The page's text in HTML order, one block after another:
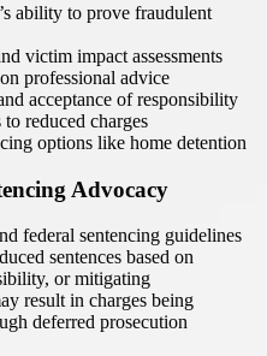
ability to prove fraudulent
victim impact assessments
professional advice
acceptance of responsibility
reduced charges
options like home detention
Advocacy
federal sentencing guidelines
sentences based on
or mitigating
result in charges being
deferred prosecution